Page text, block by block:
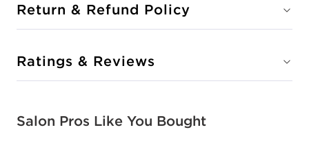
Return & Refund Policy
Ratings & Reviews
Salon Pros Like You Bought